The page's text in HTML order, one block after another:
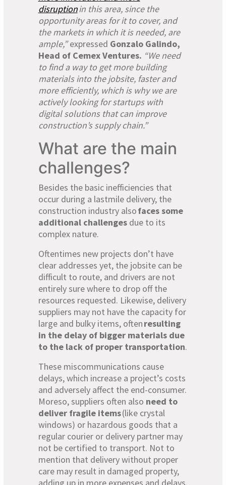
disruptionin this area, since the
opportunity areas for it to cover, and
the markets in which it is needed, are
ample,”expressed Gonzalo Galindo,
Head of Cemex Ventures. “We need
to find a way to get more building
materials into the jobsite, faster and
more efficiently, which is why we are
actively looking for startups with
digital solutions that can improve
construction’s supply chain.”
What are the main
challenges?
Besides the basic inefficiencies that
occur during a lastmile delivery, the
construction industry alsofaces some
additional challengesdue to its
complex nature.
Oftentimes new projects don’t have
clear addresses yet, the jobsite can be
difficult to route, and drivers are not
entirely sure where to drop off the
resources requested. Likewise, delivery
suppliers may not have the capacity for
large and bulky items, oftenresulting
in the delay of bigger materials due
to the lack of proper transportation.
These miscommunications cause
delays, which increase a project’s costs
and adversely affect the end-consumer.
Moreso, suppliers often also need to
deliver fragile items(like crystal
windows) or hazardous goods that a
regular courier or delivery partner may
not be certified to transport. Not to
mention that delivery without proper
care may result in damaged property,
adding up in more expenses and delays.